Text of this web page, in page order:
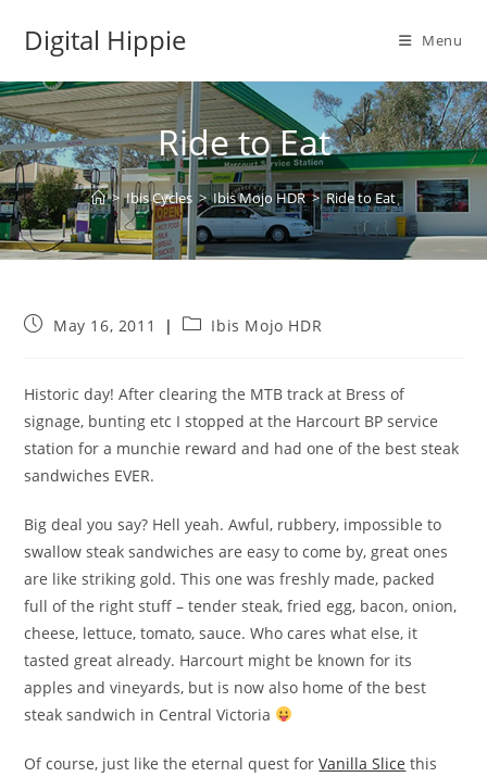
Digital Hippie Menu
Ride to Eat
> Ibis Cycles > Ibis Mojo HDR > Ride to Eat
PostMay 16, 2011
PostIbis Mojo HDR
Historic day! After clearing the MTB track at Bress of
signage, bunting etc I stopped at the Harcourt BP service
station for a munchie reward and had one of the best steak
sandwiches EVER.
Big deal you say? Hell yeah. Awful, rubbery, impossible to
swallow steak sandwiches are easy to come by, great ones
are like striking gold. This one was freshly made, packed
full of the right stuff – tender steak, fried egg, bacon, onion,
cheese, lettuce, tomato, sauce. Who cares what else, it
tasted great already. Harcourt might be known for its
apples and vineyards, but is now also home of the best
steak sandwich in Central Victoria
Of course, just like the eternal quest forVanilla Slice this